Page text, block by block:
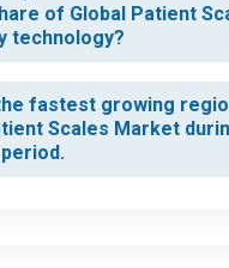
of Global Patient
technology?
fastest growing
Scales Market